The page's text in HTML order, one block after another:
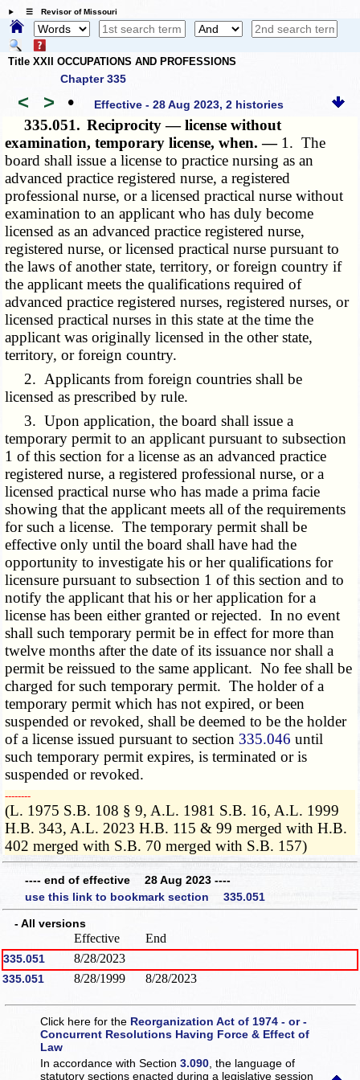
☰ Revisor of Missouri
Title XXII OCCUPATIONS AND PROFESSIONS
Chapter 335
< > • Effective - 28 Aug 2023, 2 histories
335.051. Reciprocity — license without
examination, temporary license, when. — 1. The
board shall issue a license to practice nursing as an
advanced practice registered nurse, a registered
professional nurse, or a licensed practical nurse without
examination to an applicant who has duly become
licensed as an advanced practice registered nurse,
registered nurse, or licensed practical nurse pursuant to
the laws of another state, territory, or foreign country if
the applicant meets the qualifications required of
advanced practice registered nurses, registered nurses, or
licensed practical nurses in this state at the time the
applicant was originally licensed in the other state,
territory, or foreign country.
2. Applicants from foreign countries shall be
licensed as prescribed by rule.
3. Upon application, the board shall issue a
temporary permit to an applicant pursuant to subsection
1 of this section for a license as an advanced practice
registered nurse, a registered professional nurse, or a
licensed practical nurse who has made a prima facie
showing that the applicant meets all of the requirements
for such a license. The temporary permit shall be
effective only until the board shall have had the
opportunity to investigate his or her qualifications for
licensure pursuant to subsection 1 of this section and to
notify the applicant that his or her application for a
license has been either granted or rejected. In no event
shall such temporary permit be in effect for more than
twelve months after the date of its issuance nor shall a
permit be reissued to the same applicant. No fee shall be
charged for such temporary permit. The holder of a
temporary permit which has not expired, or been
suspended or revoked, shall be deemed to be the holder
of a license issued pursuant to section 335.046 until
such temporary permit expires, is terminated or is
suspended or revoked.
­­--------
(L. 1975 S.B. 108 § 9, A.L. 1981 S.B. 16, A.L. 1999
H.B. 343, A.L. 2023 H.B. 115 & 99 merged with H.B.
402 merged with S.B. 70 merged with S.B. 157)
---- end of effective 28 Aug 2023 ----
use this link to bookmark section 335.051
- All versions
Effective End
335.051 8/28/2023
335.051 8/28/1999 8/28/2023
Click here for the Reorganization Act of 1974 - or -
Concurrent Resolutions Having Force & Effect of
Law
In accordance with Section3.090 , the language of
statutory sections enacted during a legislative session